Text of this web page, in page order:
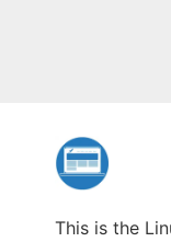
This is the